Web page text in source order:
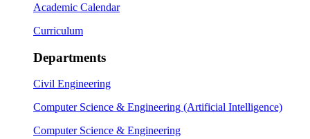
Academic Calendar
Curriculum
Departments
Civil Engineering
Computer Science & Engineering (Artificial Intelligence)
Computer Science & Engineering